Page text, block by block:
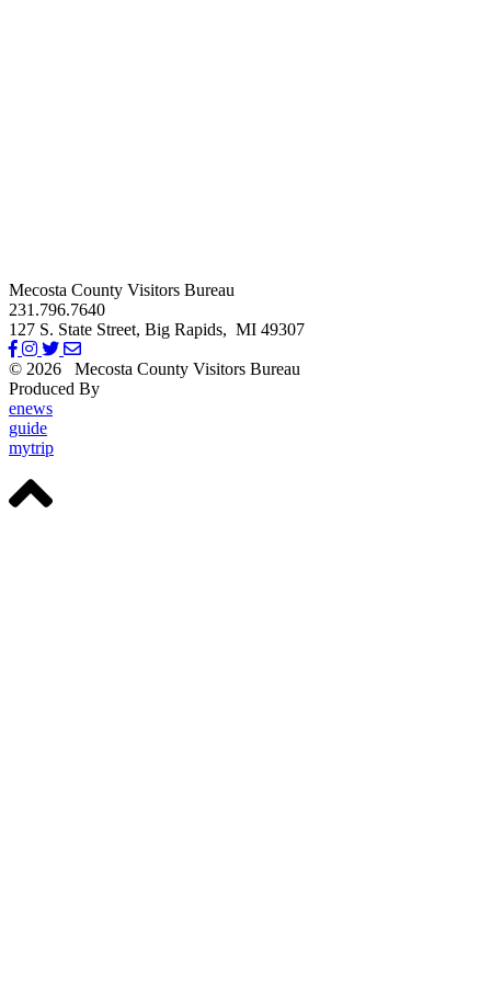
Mecosta County Visitors Bureau
231.796.7640
127 S. State Street, Big Rapids, MI 49307
© 2026
Mecosta County Visitors Bureau
Produced By
enews
guide
mytrip